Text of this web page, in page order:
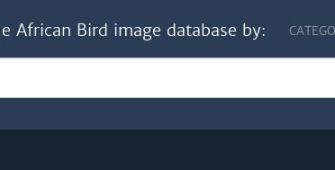
African Bird image database by: